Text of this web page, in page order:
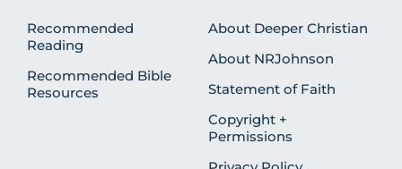
Recommended
Reading
Recommended Bible
Resources
About Deeper Christian
About NRJohnson
Statement of Faith
Copyright +
Permissions